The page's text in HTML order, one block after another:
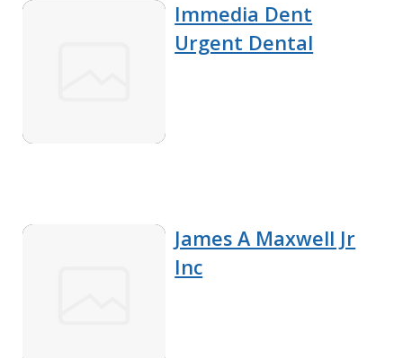
Immedia Dent
Urgent Dental
James A Maxwell Jr
Inc